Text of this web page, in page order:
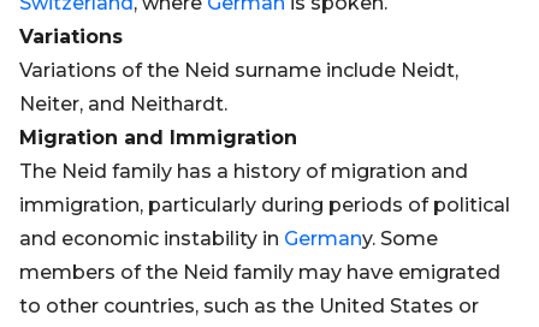
Variations
Variations of the Neid surname include Neidt,
Neiter, and Neithardt.
Migration and Immigration
The Neid family has a history of migration and
immigration, particularly during periods of political
and economic instability in Germany. Some
members of the Neid family may have emigrated
to other countries, such as the United States or